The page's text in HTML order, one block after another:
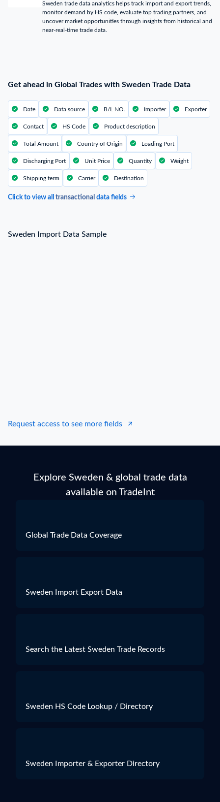
Sweden trade data analytics helps track import and export trends,
monitor demand by HS code, evaluate top trading partners, and
uncover market opportunities through insights from historical and
near-real-time trade data.
Get ahead in Global Trades with Sweden Trade Data
Date Data source B/L NO. Importer Exporter
Contact HS Code Product description
Total Amount Country of Origin Loading Port
Discharging Port Unit Price Quantity Weight
Shipping term Carrier Destination
Click to view all transactional data fields
Sweden Import Data Sample
Request access to see more fields
Explore Sweden & global trade data
available on TradeInt
Global Trade Data Coverage
Sweden Import Export Data
Search the Latest Sweden Trade Records
Sweden HS Code Lookup / Directory
Sweden Importer & Exporter Directory